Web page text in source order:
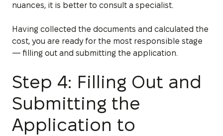
nuances, it is better to consult a specialist.
Having collected the documents and calculated the
cost, you are ready for the most responsible stage
— filling out and submitting the application.
Step 4: Filling Out and
Submitting the
Application to